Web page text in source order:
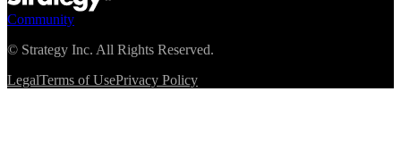
Community
© Strategy Inc. All Rights Reserved.
LegalTerms of UsePrivacy Policy